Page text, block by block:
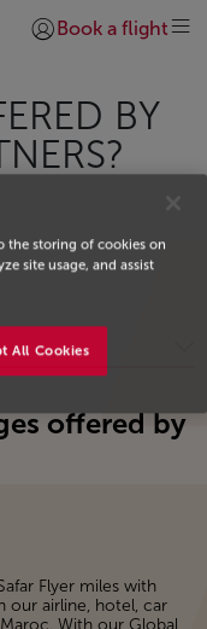
Login | Join)
Book a flight
BY
offered by
Flyer miles with
our airline, hotel, car
the storing of cookies on
site usage, and assist
All Cookies